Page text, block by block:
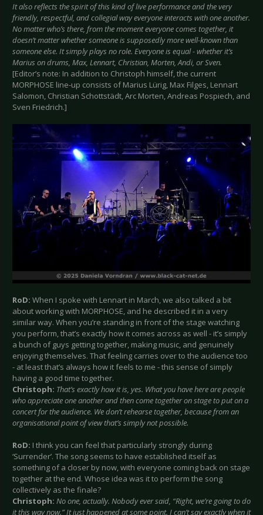
It also reflects the spirit of this kind of live performance and the very
friendly, respectful, and collegial way everyone interacts with one another.
No matter who’s there, from the moment everyone comes together, it
doesn’t matter whether someone is supposedly more well-known than
someone else. It simply plays no role. Everyone is equal - whether it’s
Marius on drums, Max, Lennart, Christian, Morten, Andi, or Sven.
[Editor’s note: In addition to Christoph himself, the current
MORPHOSE line-up consists of Marius Lürig, Max Filges, Lennart
Salomon, Christian Schottstädt, Arc Morten, Andreas Pospiech, and
Sven Friedrich.]
RoD: When I spoke with Lennart in March, we also talked a bit
about working with MORPHOSE, and he described it in a very
similar way. When you’re standing in front of the stage watching
you perform, that’s exactly how it comes across as well - it’s simply
a bunch of guys getting together, making music, and genuinely
enjoying themselves. That feeling carries over to the audience too
- at least that’s always how it feels to me - this sense of simply
having a good time together.
Christoph: That’s exactly how it is, yes. What you have here are people
who appreciate one another and then come together on stage to put on a
concert for the audience. We don’t rehearse together, because from an
organisational point of view that’s simply not possible.
RoD: I think you can feel that particularly strongly during
‘Surrender’. The song seems to have established itself as
something of a closer by now, with everyone coming back on stage
together at the end. Whose idea was it to perform the song
collectively as the finale?
Christoph: No one, actually. Nobody ever said, “Right, we’re going to do
it this way now.” It just happened at some point. I can’t say exactly when it